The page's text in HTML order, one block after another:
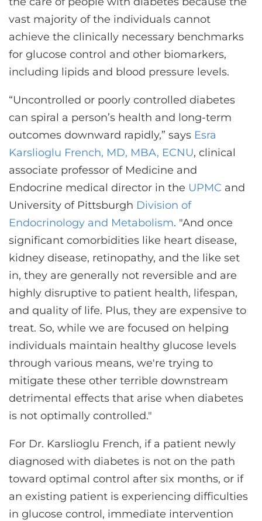
vast majority of the individuals cannot
achieve the clinically necessary benchmarks
for glucose control and other biomarkers,
including lipids and blood pressure levels.
“Uncontrolled or poorly controlled diabetes
can spiral a person’s health and long-term
outcomes downward rapidly,” says Esra
Karslioglu French, MD, MBA, ECNU, clinical
associate professor of Medicine and
Endocrine medical director in the UPMC and
University of Pittsburgh Division of
Endocrinology and Metabolism. "And once
significant comorbidities like heart disease,
kidney disease, retinopathy, and the like set
in, they are generally not reversible and are
highly disruptive to patient health, lifespan,
and quality of life. Plus, they are expensive to
treat. So, while we are focused on helping
individuals maintain healthy glucose levels
through various means, we're trying to
mitigate these other terrible downstream
detrimental effects that arise when diabetes
is not optimally controlled."
For Dr. Karslioglu French, if a patient newly
diagnosed with diabetes is not on the path
toward optimal control after six months, or if
an existing patient is experiencing difficulties
in glucose control, immediate intervention